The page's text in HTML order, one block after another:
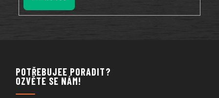
POTŘEBUJEE PORADIT?
OZVĚTE SE NÁM!